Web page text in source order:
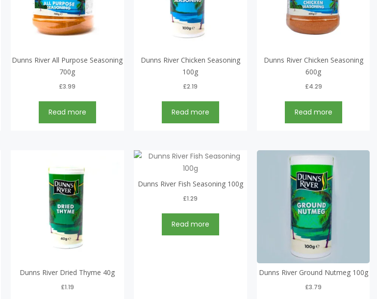
Dunns River All Purpose Seasoning
700g
£3.99
Read more
Dunns River Chicken Seasoning
100g
£2.19
Read more
Dunns River Chicken Seasoning
600g
£4.29
Read more
Dunns River Dried Thyme 40g
£1.19
Dunns River Fish Seasoning 100g
£1.29
Read more
Dunns River Ground Nutmeg 100g
£3.79